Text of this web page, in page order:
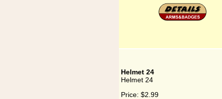
Helmet 24
Helmet 24
Price: $2.99